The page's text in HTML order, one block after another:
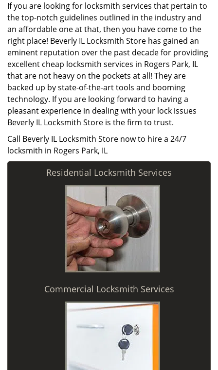
If you are looking for locksmith services that pertain to
the top-notch guidelines outlined in the industry and
an affordable one at that, then you have come to the
right place! Beverly IL Locksmith Store has gained an
eminent reputation over the past decade for providing
excellent cheap locksmith services in Rogers Park, IL
that are not heavy on the pockets at all! They are
backed up by state-of-the-art tools and booming
technology. If you are looking forward to having a
pleasant experience in dealing with your lock issues
Beverly IL Locksmith Store is the firm to trust.
Call Beverly IL Locksmith Store now to hire a 24/7
locksmith in Rogers Park, IL
Residential Locksmith Services
Commercial Locksmith Services